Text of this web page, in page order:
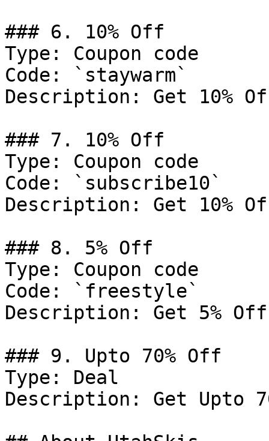
### 6. 10% Off
Type: Coupon code
Code: `staywarm`
Description: Get 10%
### 7. 10% Off
Type: Coupon code
Code: `subscribe10`
Description: Get 10%
### 8. 5% Off
Type: Coupon code
Code: `freestyle`
Description: Get 5%
### 9. Upto 70% Off
Type: Deal
Description: Get Upto